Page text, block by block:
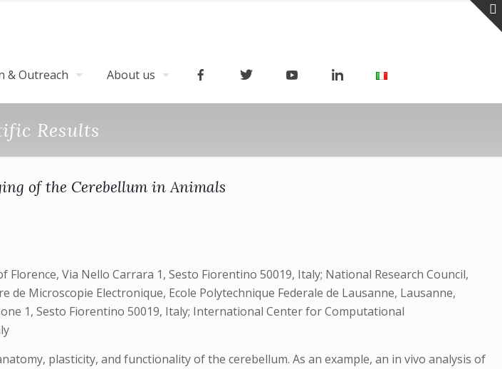
& Outreach About us
Results
of the Cerebellum in Animals
Via Nello Carrara 1, Sesto Fiorentino 50019, Italy; National Research Council,
Microscopie Electronique, Ecole Polytechnique Federale de Lausanne, Lausanne,
1, Sesto Fiorentino 50019, Italy; International Center for Computational
plasticity, and functionality of the cerebellum. As an example, an in vivo analysis of